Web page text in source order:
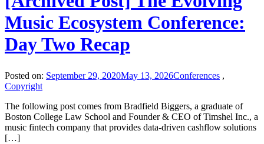
Music Ecosystem Conference:
Day Two Recap
Posted on: September 29, 2020May 13, 2026Conferences ,
Copyright
The following post comes from Bradfield Biggers, a graduate of
Boston College Law School and Founder & CEO of Timshel Inc., a
music fintech company that provides data-driven cashflow solutions
[…]